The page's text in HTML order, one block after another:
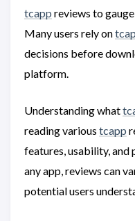
tcapp reviews to
Many users rely on
decisions before
platform.
Understanding what
reading various tcapp
features, usability,
any app, reviews can
potential users